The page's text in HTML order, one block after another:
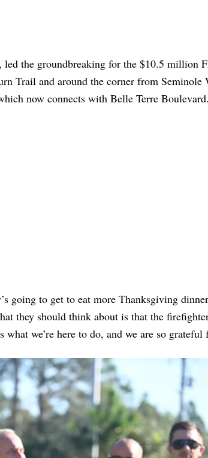
, led the groundbreaking for the $10.5 million
Trail and around the corner from Seminole
now connects with Belle Terre Boulevard.
going to get to eat more Thanksgiving
they should think about is that the
what we’re here to do, and we are so